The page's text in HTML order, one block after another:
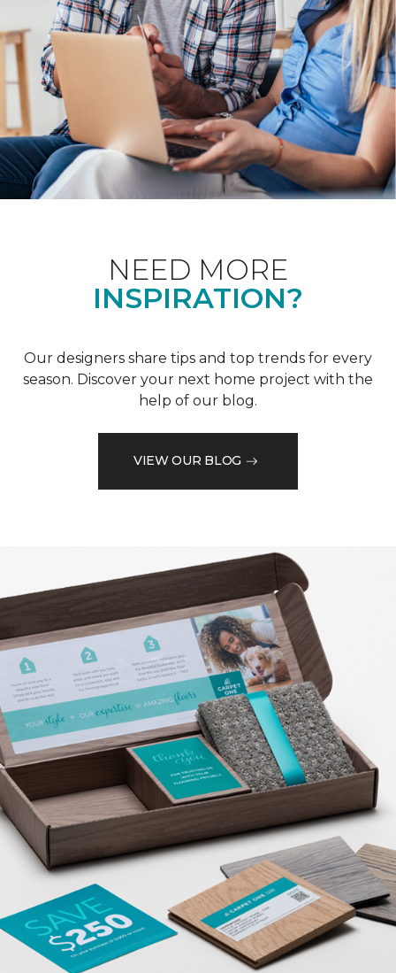
NEED MORE
INSPIRATION?
Our designers share tips and top trends for every
season. Discover your next home project with the
help of our blog.
VIEW OUR BLOG